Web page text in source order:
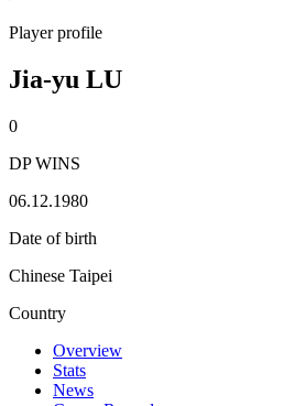
Player profile
Jia-yu LU
0
DP WINS
06.12.1980
Date of birth
Chinese Taipei
Country
Overview
Stats
News